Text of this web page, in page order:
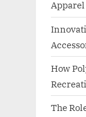
Apparel
How
The